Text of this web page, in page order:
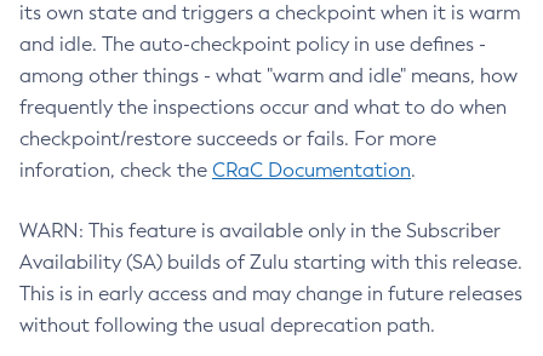
its own state and triggers a checkpoint when it is warm
and idle. The auto-checkpoint policy in use defines -
among other things - what "warm and idle" means, how
frequently the inspections occur and what to do when
checkpoint/restore succeeds or fails. For more
inforation, check the CRaC Documentation.
WARN: This feature is available only in the Subscriber
Availability (SA) builds of Zulu starting with this release.
This is in early access and may change in future releases
without following the usual deprecation path.